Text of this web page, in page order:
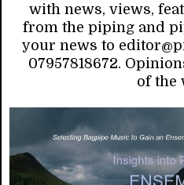
with news, views,
from the piping and
your news to
07957818672.
of the